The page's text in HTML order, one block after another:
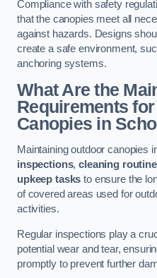
Compliance with safety
that the canopies meet all
against hazards. Designs
create a safe environment,
anchoring systems.
What Are the
Requirements
Canopies in
Maintaining outdoor canopies
inspections,cleaning
upkeep tasks to ensure the
of covered areas used for
activities.
Regular inspections play a
potential wear and tear,
promptly to prevent further